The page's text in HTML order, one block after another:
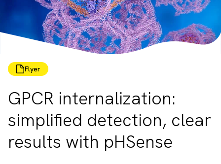
Flyer
GPCR internalization:
simplified detection, clear
results with pHSense